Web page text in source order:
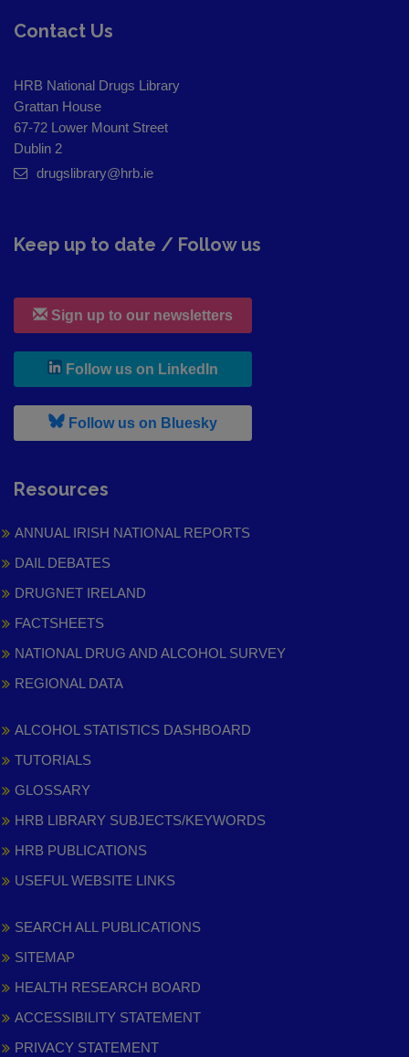
Contact Us
HRB National Drugs Library
Grattan House
67-72 Lower Mount Street
Dublin 2
drugslibrary@hrb.ie
Keep up to date / Follow us
Sign up to our newsletters
Follow us on LinkedIn
Follow us on Bluesky, leaves h r b site and goes to
Resources
ANNUAL IRISH NATIONAL REPORTS
DAIL DEBATES
DRUGNET IRELAND
FACTSHEETS
NATIONAL DRUG AND ALCOHOL SURVEY
REGIONAL DATA
ALCOHOL STATISTICS DASHBOARD
TUTORIALS
GLOSSARY
HRB LIBRARY SUBJECTS/KEYWORDS
HRB PUBLICATIONS
USEFUL WEBSITE LINKS
SEARCH ALL PUBLICATIONS
SITEMAP
HEALTH RESEARCH BOARD
ACCESSIBILITY STATEMENT
PRIVACY STATEMENT